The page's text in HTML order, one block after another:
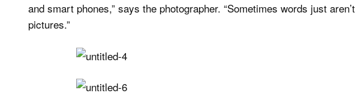
and smart phones,” says the photographer. “Sometimes words just
pictures.”